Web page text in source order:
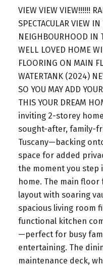
VIEW VIEW VIEW!!!!!!
SPECTACULAR VIEW
NEIGHBOURHOOD IN
WELL LOVED HOME
FLOORING ON MAIN
WATERTANK (2024)
SO YOU MAY ADD
THIS YOUR DREAM
inviting 2-storey
sought-after, family-
Tuscany—backing
space for added
the moment you step
home. The main
layout with soaring
spacious living room
functional kitchen
—perfect for busy
entertaining. The
maintenance deck,